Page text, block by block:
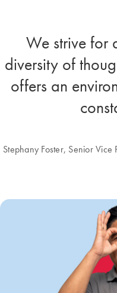
We strive for
diversity of
offers an
Stephany Foster, Senior